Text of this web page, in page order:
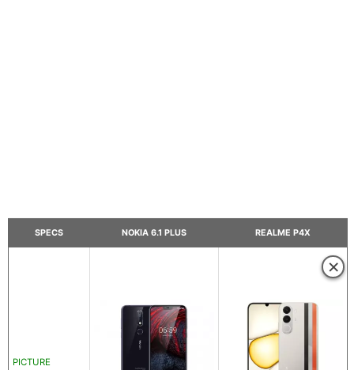
SPECS NOKIA 6.1 PLUS REALME P4X
PICTURE
×